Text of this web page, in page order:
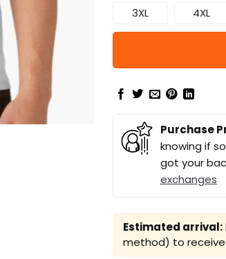
3XL
4XL
Purchase
knowing if
got your
exchanges
Estimated arrival:
method) to